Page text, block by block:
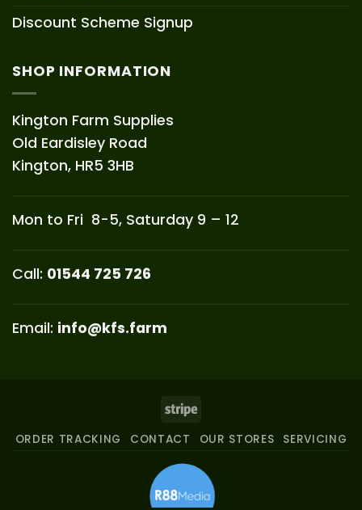
Discount Scheme Signup
SHOP INFORMATION
Kington Farm Supplies
Old Eardisley Road
Kington, HR5 3HB
Mon to Fri 8-5, Saturday 9 – 12
Call: 01544 725 726
Email: info@kfs.farm
Stripe
ORDER TRACKING CONTACT OUR STORES SERVICING